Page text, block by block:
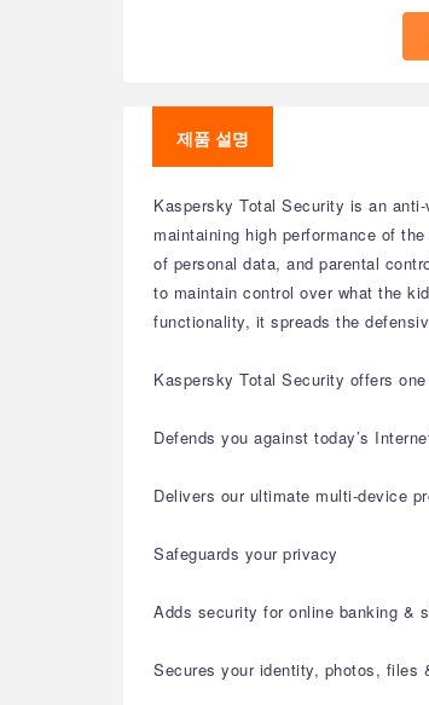
제품 설명
Kaspersky Total Security is an
maintaining high performance of
of personal data, and parental
to maintain control over what the
functionality, it spreads the
Kaspersky Total Security offers
Defends you against today’s
Delivers our ultimate multi-device
Safeguards your privacy
Adds security for online banking &
Secures your identity, photos, files